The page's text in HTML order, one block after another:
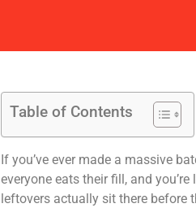
Table of Contents
If you’ve ever made a massive
everyone eats their fill, and
leftovers actually sit there before